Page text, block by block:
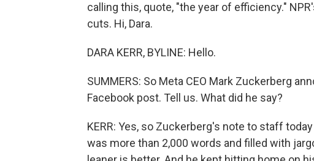
calling this, quote, "the year of efficiency."
cuts. Hi, Dara.
DARA KERR, BYLINE: Hello.
SUMMERS: So Meta CEO Mark Zuckerberg
Facebook post. Tell us. What did he say?
KERR: Yes, so Zuckerberg's note to staff
was more than 2,000 words and filled with